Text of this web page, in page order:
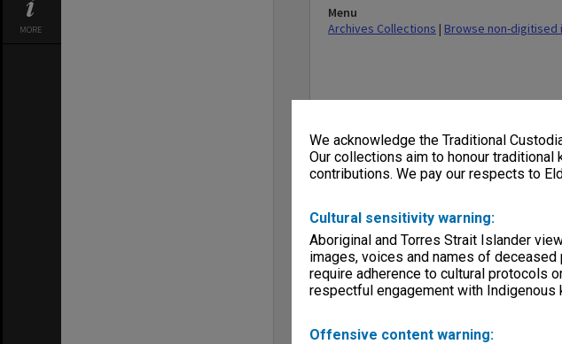
We acknowledge the Traditional
Our collections aim to honour
contributions. We pay our respects to
Cultural sensitivity warning:
Aboriginal and Torres Strait Islander
images, voices and names of
require adherence to cultural protocols
respectful engagement with Indigenous
Offensive content warning:
MORE
Menu
Archives Collections | Browse non-digitised